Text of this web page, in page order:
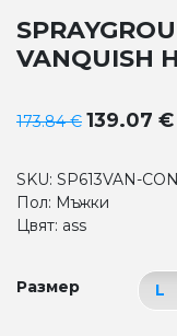
VANQUISH
173.84 € 139.07
SKU: SP613VAN-CON
Пол: Мъжки
Цвят: ass
Размер